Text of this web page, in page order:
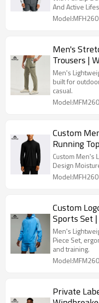
And Active
Men's
Trousers |
Trousers
Men's
built for
casual.
Custom
Running
Custom Men's
Design
Custom
Sports Set
Men's
Piece Set,
and training.
Private